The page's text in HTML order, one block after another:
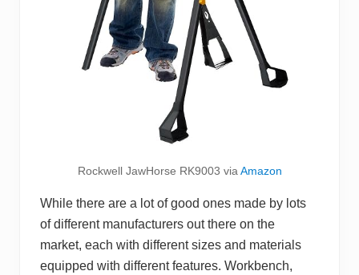
Rockwell JawHorse RK9003 via Amazon
While there are a lot of good ones made by lots
of different manufacturers out there on the
market, each with different sizes and materials
equipped with different features. Workbench,